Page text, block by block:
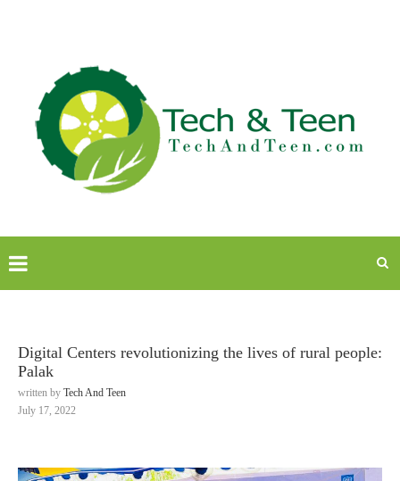
Digital Centers revolutionizing the lives of rural people:
Palak
written by Tech And Teen
July 17, 2022